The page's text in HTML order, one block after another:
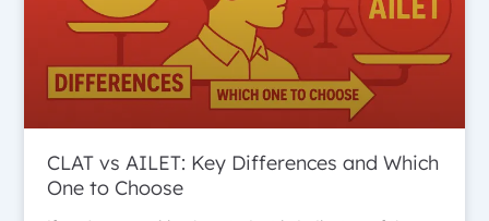
CLAT vs AILET: Key Differences and Which
One to Choose